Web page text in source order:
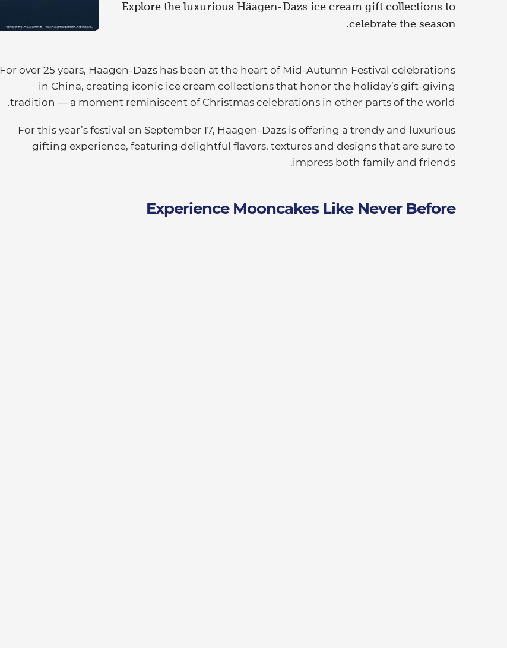
Explore the luxurious Häagen-Dazs ice cream gift collections to
celebrate the season.
For over 25 years, Häagen-Dazs has been at the heart of Mid-Autumn Festival celebrations
in China, creating iconic ice cream collections that honor the holiday’s gift-giving
tradition — a moment reminiscent of Christmas celebrations in other parts of the world.
For this year’s festival on September 17, Häagen-Dazs is offering a trendy and luxurious
gifting experience, featuring delightful flavors, textures and designs that are sure to
impress both family and friends.
Experience Mooncakes Like Never Before